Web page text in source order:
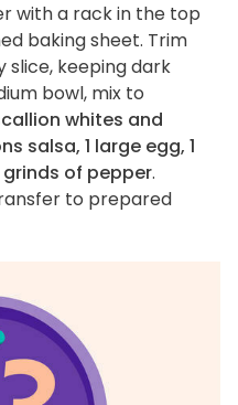
with a rack in the top
baking sheet. Trim
slice, keeping dark
bowl, mix to
whites and
salsa, 1 large egg, 1
grinds of pepper.
to prepared